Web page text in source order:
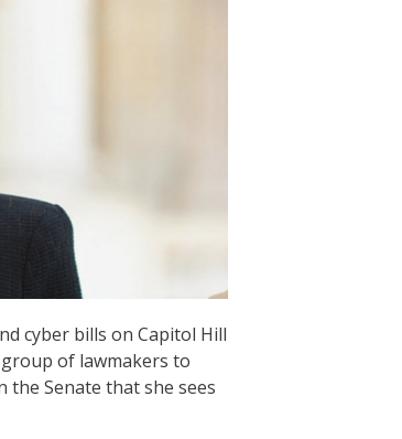
cyber bills on Capitol Hill
of lawmakers to
Senate that she sees